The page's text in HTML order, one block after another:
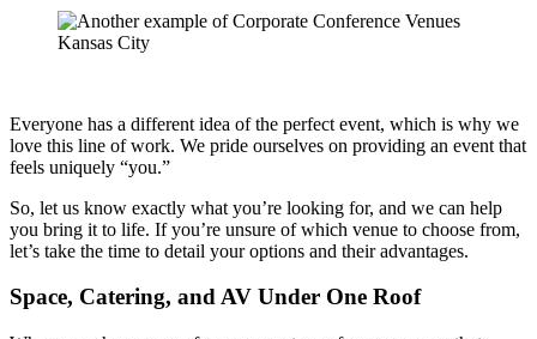
Everyone has a different idea of the perfect event, which is why we
love this line of work. We pride ourselves on providing an event that
feels uniquely “you.”
So, let us know exactly what you’re looking for, and we can help
you bring it to life. If you’re unsure of which venue to choose from,
let’s take the time to detail your options and their advantages.
Space, Catering, and AV Under One Roof